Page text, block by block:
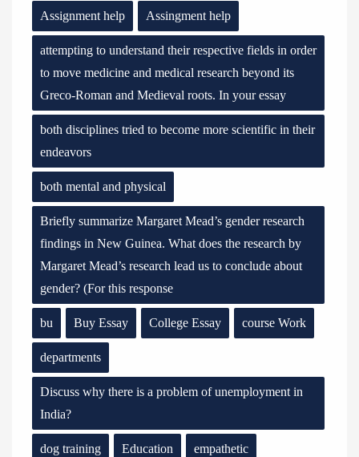
Assignment help Assingment help
attempting to understand their respective fields in order
to move medicine and medical research beyond its
Greco-Roman and Medieval roots. In your essay
both disciplines tried to become more scientific in their
endeavors
both mental and physical
Briefly summarize Margaret Mead’s gender research
findings in New Guinea. What does the research by
Margaret Mead’s research lead us to conclude about
gender? (For this response
bu Buy Essay College Essay course Work
departments
Discuss why there is a problem of unemployment in
India?
dog training Education empathetic